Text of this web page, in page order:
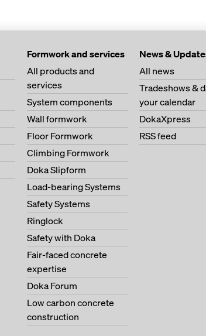
Formwork and services
All products and
services
System components
Wall formwork
Floor Formwork
Climbing Formwork
Doka Slipform
Load-bearing Systems
Safety Systems
Ringlock
Safety with Doka
Fair-faced concrete
expertise
Doka Forum
Low carbon concrete
construction
News &
All news
Tradeshows &
your calendar
DokaXpress
RSS feed